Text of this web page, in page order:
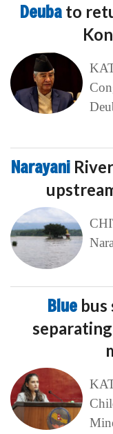
Deuba to
Narayani
Blue bus